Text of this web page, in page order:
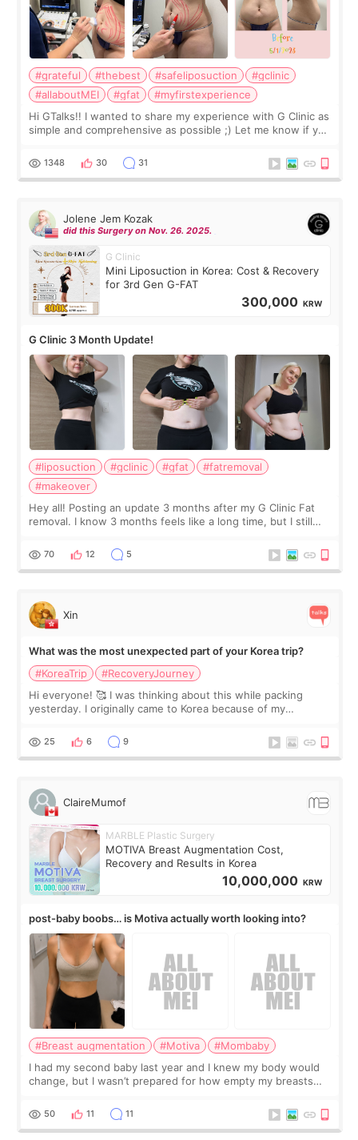
#grateful #thebest #safeliposuction
#gclinic
#allaboutMEI
#gfat
#myfirstexperience
Hi GTalks!! I wanted to share my experience with G Clinic as
simple and comprehensive as possible ;) Let me know if you
answer. *****************
1348 30 31
Jolene Jem Kozak
did this Surgery on Nov. 26. 2025.
G Clinic
Mini Liposuction in Korea: Cost & Recovery
for 3rd Gen G-FAT
300,000 KRW
G Clinic 3 Month Update!
#liposuction #gclinic #gfat
#fatremoval
#makeover
Hey all! Posting an update 3 months after my G Clinic Fat
removal. I know 3 months feels like a long time, but I still
remain by the bell
70 12 5
Xin
What was the most unexpected part of your Korea trip?
#KoreaTrip
#RecoveryJourney
Hi everyone! 🥰 I was thinking about this while packing
yesterday. I originally came to Korea because of my
little moments. Convenience s
25 6 9
ClaireMumof
MARBLE Plastic Surgery
MOTIVA Breast Augmentation Cost,
Recovery and Results in Korea
10,000,000 KRW
post-baby boobs… is Motiva actually worth looking into?
#Breast augmentation #Motiva
#Mombaby
I had my second baby last year and I knew my body would
change, but I wasn’t prepared for how empty my breasts
more like all the fullness a
50 11 11